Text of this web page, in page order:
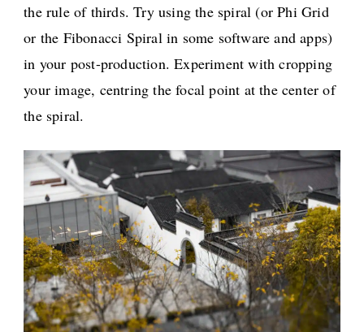
the rule of thirds. Try using the spiral (or Phi Grid
or the Fibonacci Spiral in some software and apps)
in your post-production. Experiment with cropping
your image, centring the focal point at the center of
the spiral.